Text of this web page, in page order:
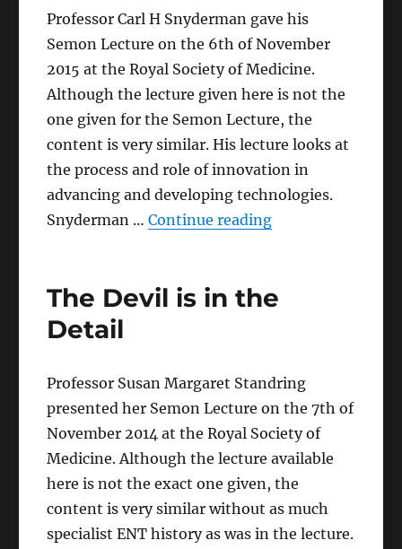
Professor Carl H Snyderman gave his
Semon Lecture on the 6th of November
2015 at the Royal Society of Medicine.
Although the lecture given here is not the
one given for the Semon Lecture, the
content is very similar. His lecture looks at
the process and role of innovation in
advancing and developing technologies.
Snyderman …Continue reading“Paradigm Shifts
The Devil is in the
Detail
Professor Susan Margaret Standring
presented her Semon Lecture on the 7th of
November 2014 at the Royal Society of
Medicine. Although the lecture available
here is not the exact one given, the
content is very similar without as much
specialist ENT history as was in the lecture.